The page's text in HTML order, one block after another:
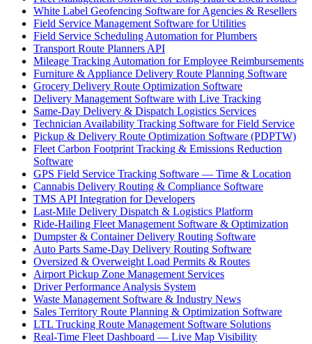
White Label Geofencing Software for Agencies & Resellers
Field Service Management Software for Utilities
Field Service Scheduling Automation for Plumbers
Transport Route Planners API
Mileage Tracking Automation for Employee Reimbursements
Furniture & Appliance Delivery Route Planning Software
Grocery Delivery Route Optimization Software
Delivery Management Software with Live Tracking
Same-Day Delivery & Dispatch Logistics Services
Technician Availability Tracking Software for Field Service
Pickup & Delivery Route Optimization Software (PDPTW)
Fleet Carbon Footprint Tracking & Emissions Reduction
Software
GPS Field Service Tracking Software — Time & Location
Cannabis Delivery Routing & Compliance Software
TMS API Integration for Developers
Last-Mile Delivery Dispatch & Logistics Platform
Ride-Hailing Fleet Management Software & Optimization
Dumpster & Container Delivery Routing Software
Auto Parts Same-Day Delivery Routing Software
Oversized & Overweight Load Permits & Routes
Airport Pickup Zone Management Services
Driver Performance Analysis System
Waste Management Software & Industry News
Sales Territory Route Planning & Optimization Software
LTL Trucking Route Management Software Solutions
Real-Time Fleet Dashboard — Live Map Visibility